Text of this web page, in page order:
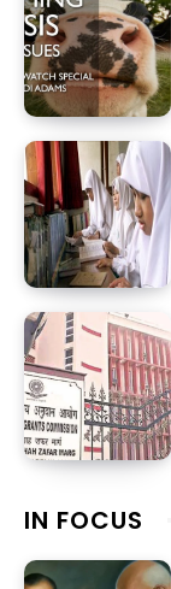
IN FOCUS